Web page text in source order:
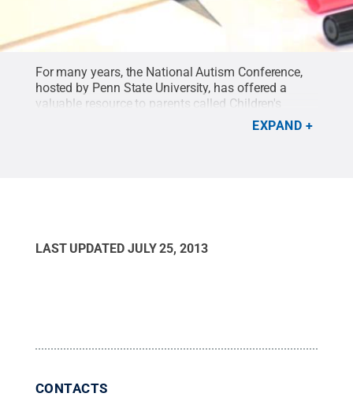
For many years, the National Autism Conference,
hosted by Penn State University, has offered a
valuable resource to parents called Children's
Institute. Children's Institute affords parents the
opportunity to attend the week-long conference
EXPAND
LAST UPDATED JULY 25, 2013
CONTACTS